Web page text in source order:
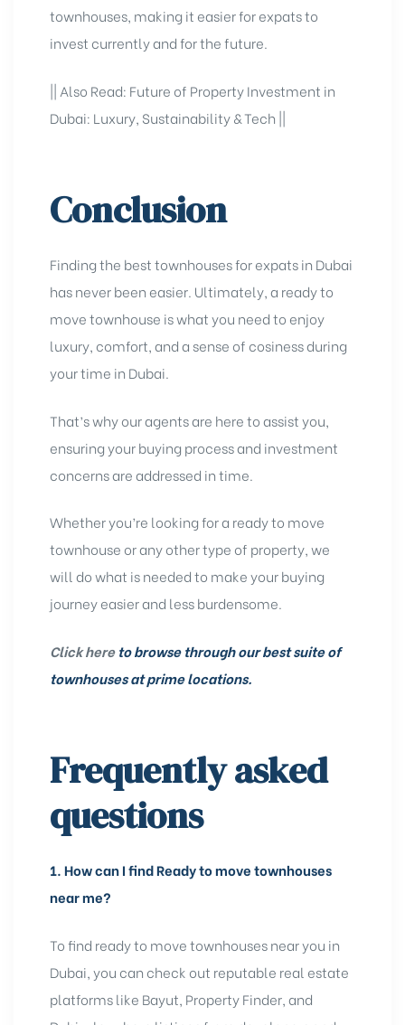
townhouses, making it easier for expats to
invest currently and for the future.
|| Also Read: Future of Property Investment in
Dubai: Luxury, Sustainability & Tech ||
Conclusion
Finding the best townhouses for expats in Dubai
has never been easier. Ultimately, a ready to
move townhouse is what you need to enjoy
luxury, comfort, and a sense of cosiness during
your time in Dubai.
That’s why our agents are here to assist you,
ensuring your buying process and investment
concerns are addressed in time.
Whether you’re looking for a ready to move
townhouse or any other type of property, we
will do what is needed to make your buying
journey easier and less burdensome.
Click hereto browse through our best suite of
townhouses at prime locations.
Frequently asked
questions
1.How can I find Ready to move townhouses
near me?
To find ready to move townhouses near you in
Dubai, you can check out reputable real estate
platforms like Bayut, Property Finder, and